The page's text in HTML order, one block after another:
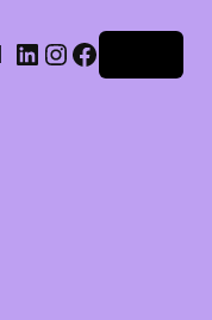
LinkedIn
Instagram
Facebook